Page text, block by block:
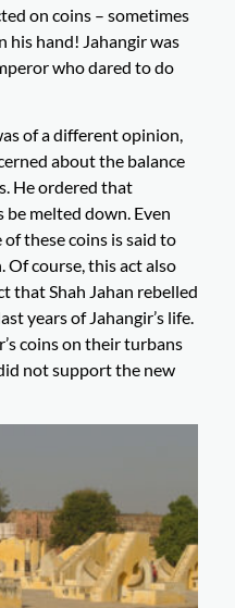
on coins – sometimes
his hand! Jahangir was
who dared to do
of a different opinion,
about the balance
He ordered that
be melted down. Even
these coins is said to
Of course, this act also
that Shah Jahan rebelled
years of Jahangir’s life.
coins on their turbans
not support the new